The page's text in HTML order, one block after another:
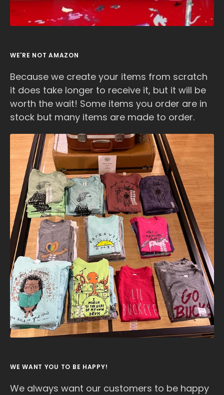
WE'RE NOT AMAZON
Because we create your items from scratch
it does take longer to receive it, but it will be
worth the wait! Some items you order are in
stock but many items are made to order.
WE WANT YOU TO BE HAPPY!
We always want our customers to be happy